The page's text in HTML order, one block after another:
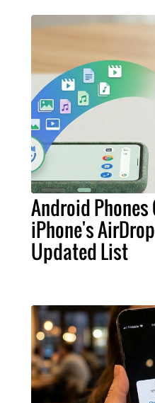
Android
iPhone's
Updated List